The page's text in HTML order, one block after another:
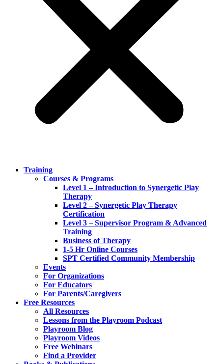
Training
Courses & Programs
Level 1 – Introduction to Synergetic Play
Therapy
Level 2 – Synergetic Play Therapy
Certification
Level 3 – Supervisor Program & Advanced
Training
Business of Therapy
1-5 Hr Online Courses
SPT Certified Community Membership
Events
For Organizations
For Educators
For Parents/Caregivers
Free Resources
All Resources
Lessons from the Playroom Podcast
Playroom Blog
Playroom Videos
Free Webinars
Find a Provider